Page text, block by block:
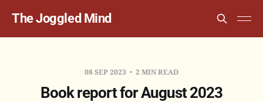
The Joggled Mind
08 SEP 2023 2 MIN READ
Book report for August 2023